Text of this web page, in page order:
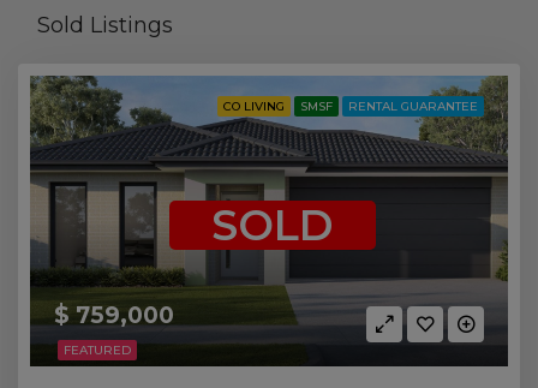
Sold Listings
FEATURED
CO LIVING SMSF RENTAL GUARANTEE
$ 759,000
SOLD